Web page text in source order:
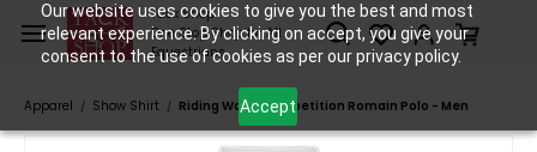
Our website uses cookies to give you the best and most
relevant experience. By clicking on accept, you give your
consent to the use of cookies as per our privacy policy.
Accept
Skip to
main
content
Tack Shop
One Stop Shop for All
Equestrians
Apparel / Show Shirt / Riding World Competition Romain Polo - Men